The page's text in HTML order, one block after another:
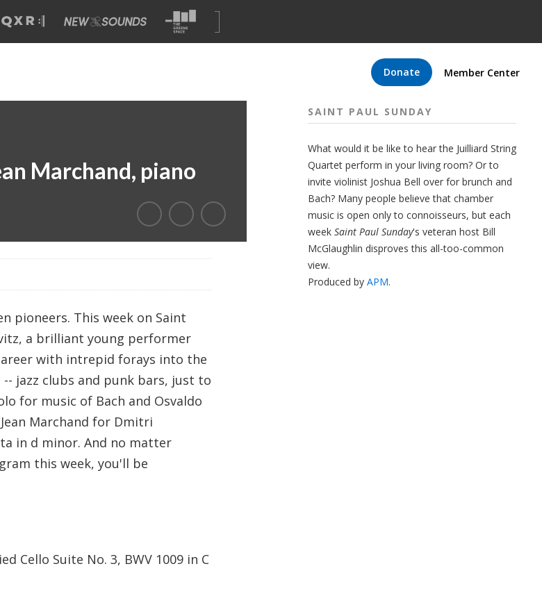
Donate Member Center
Marchand, piano
pioneers. This week on Saint
a brilliant young performer
with intrepid forays into the
jazz clubs and punk bars, just to
for music of Bach and Osvaldo
Marchand for Dmitri
in d minor. And no matter
this week, you'll be
Cello Suite No. 3, BWV 1009 in C
SAINT PAUL SUNDAY
What would it be like to hear the Juilliard String
Quartet perform in your living room? Or to
invite violinist Joshua Bell over for brunch and
Bach? Many people believe that chamber
music is open only to connoisseurs, but each
week Saint Paul Sunday's veteran host Bill
McGlaughlin disproves this all-too-common
view.
Produced by APM.